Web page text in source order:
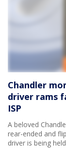
Chandler
driver rams
ISP
A beloved
rear-ended and
driver is being